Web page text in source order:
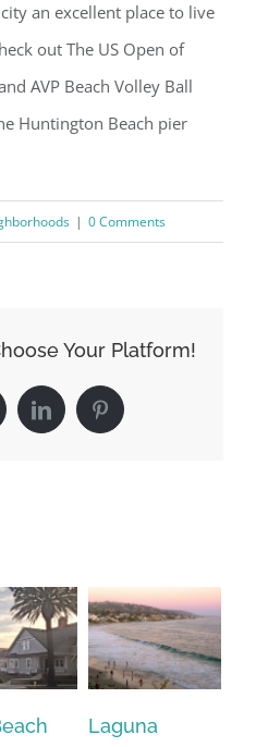
an excellent place to live
out The US Open of
AVP Beach Volley Ball
Huntington Beach pier
| 0 Comments
Your Platform!
LinkedIn Pinterest
Laguna